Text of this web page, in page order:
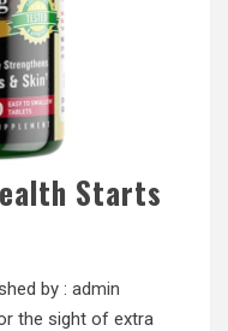
Starts
by : admin
the sight of extra